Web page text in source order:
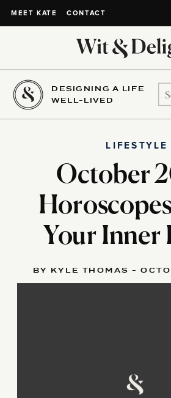
MEET KATE CONTACT
DESIGNING A LIFE
WELL-LIVED
October
Your Inner
LIFESTYLE
BY KYLE THOMAS -